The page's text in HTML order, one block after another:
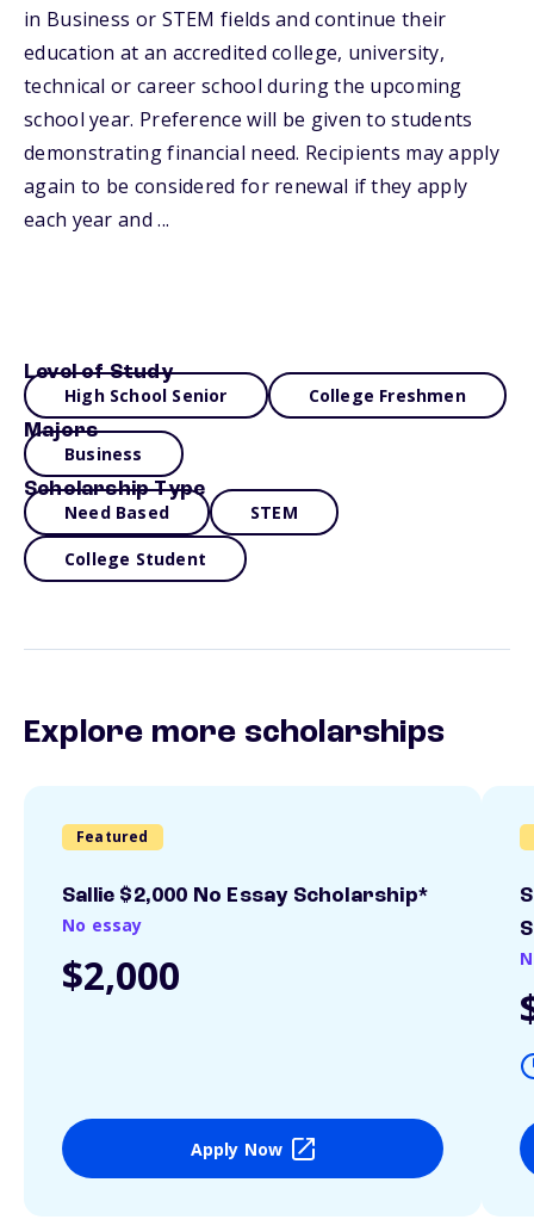
in Business or STEM fields and continue their
education at an accredited college, university,
technical or career school during the upcoming
school year. Preference will be given to students
demonstrating financial need. Recipients may apply
again to be considered for renewal if they apply
each year and ...
Level of Study
High School Senior College Freshmen
Majors
Business
Scholarship Type
Need Based STEM
College Student
Explore more scholarships
Featured
Sallie $2,000 No Essay Scholarship*
No essay
$2,000
Apply Now